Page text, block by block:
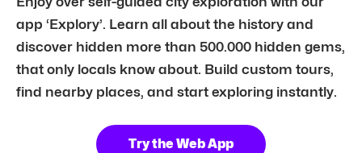
app ‘Explory’. Learn all about the history and
discover hidden more than 500.000 hidden gems,
that only locals know about. Build custom tours,
find nearby places, and start exploring instantly.
Try the Web App